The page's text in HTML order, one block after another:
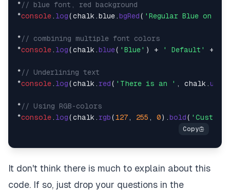
*// blue font, red background
*console. log(chalk.blue.bgRed( 'Regular Blue on
*// combining multiple font colors
*console. log(chalk.blue( 'Blue' ) + ' Default' +
*// Underlining text
*console. log(chalk.red( 'There is an ' , chalk.
*// Using RGB-colors
*console. log(chalk.rgb(127, 255 , 0).bold( 'Custom
It don't think there is much to explain about this
code. If so, just drop your questions in the